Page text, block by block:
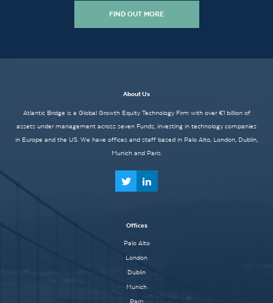
FIND OUT MORE
About Us
Atlantic Bridge is a Global Growth Equity Technology Firm with over €1 billion of
assets under management across seven Funds, investing in technology companies
in Europe and the US. We have offices and staff based in Palo Alto, London, Dublin,
Munich and Paris.
Offices
Palo Alto
London
Dublin
Munich
Paris